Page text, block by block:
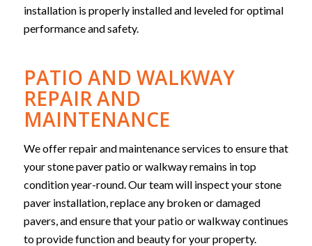
installation is properly installed and leveled for optimal
performance and safety.
PATIO AND WALKWAY
REPAIR AND
MAINTENANCE
We offer repair and maintenance services to ensure that
your stone paver patio or walkway remains in top
condition year-round. Our team will inspect your stone
paver installation, replace any broken or damaged
pavers, and ensure that your patio or walkway continues
to provide function and beauty for your property.